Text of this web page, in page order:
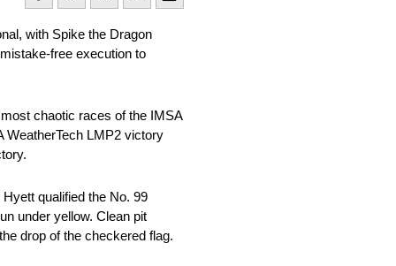
with Spike the Dragon
free execution to
chaotic races of the IMSA
WeatherTech LMP2 victory
qualified the No. 99
under yellow. Clean pit
drop of the checkered flag.